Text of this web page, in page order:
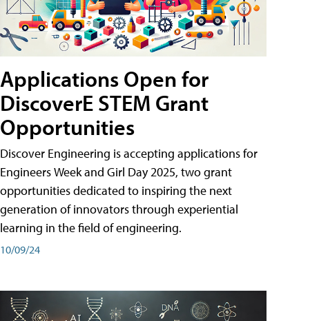
Applications Open for
DiscoverE STEM Grant
Opportunities
Discover Engineering is accepting applications for
Engineers Week and Girl Day 2025, two grant
opportunities dedicated to inspiring the next
generation of innovators through experiential
learning in the field of engineering.
10/09/24